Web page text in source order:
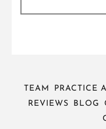
TEAM PRACTICE
REVIEWS
BLOG